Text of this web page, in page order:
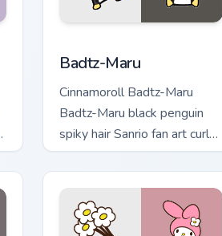
Badtz-Maru
Cinnamoroll Badtz-Maru
Badtz-Maru black penguin
spiky hair Sanrio fan art curls
your custom cursor pointer
with Cinnamoroll puppy.